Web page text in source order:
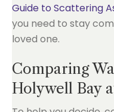
Guide to Scattering
you need to stay
loved one.
Comparing
Holywell Bay